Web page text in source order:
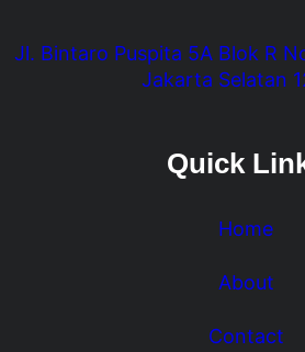
Jl. Bintaro Puspita 5A Blok R
Jakarta Selatan
Quick
Home
About
Contact